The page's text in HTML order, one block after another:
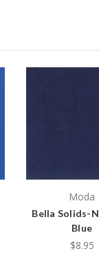
Moda
Bella Solids-
Blue
$8.95